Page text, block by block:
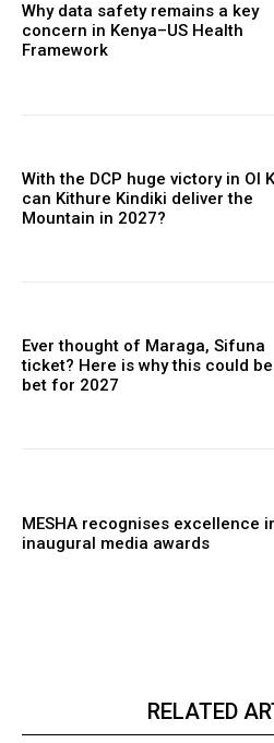
Why data safety remains a key
concern in Kenya–US Health
Framework
With the DCP huge victory in Ol
can Kithure Kindiki deliver the
Mountain in 2027?
Ever thought of Maraga, Sifuna
ticket? Here is why this could
bet for 2027
MESHA recognises excellence
inaugural media awards
RELATED